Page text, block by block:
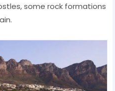
some rock formations